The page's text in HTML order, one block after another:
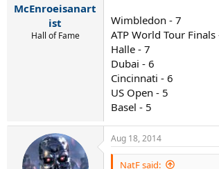
McEnroeisanart
ist
Hall of Fame
Wimbledon - 7
ATP World Tour Finals
Halle - 7
Dubai - 6
Cincinnati - 6
US Open - 5
Basel - 5
Aug 18, 2014
NatF said: